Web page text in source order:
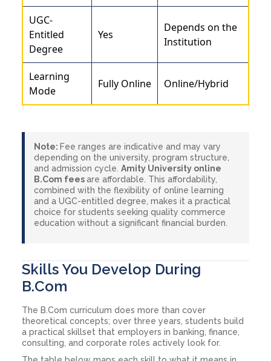
UGC-
Entitled
Degree
Yes
Depends on the
Institution
Learning
Mode
Fully Online Online/Hybrid
Note: Fee ranges are indicative and may vary
depending on the university, program structure,
and admission cycle. Amity University online
B.Com feesare affordable. This affordability,
combined with the flexibility of online learning
and a UGC-entitled degree, makes it a practical
choice for students seeking quality commerce
education without a significant financial burden.
Skills You Develop During
B.Com
The B.Com curriculum does more than cover
theoretical concepts; over three years, students build
a practical skillset that employers in banking, finance,
consulting, and corporate roles actively look for.